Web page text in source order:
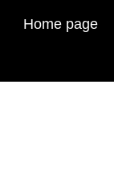
Home page